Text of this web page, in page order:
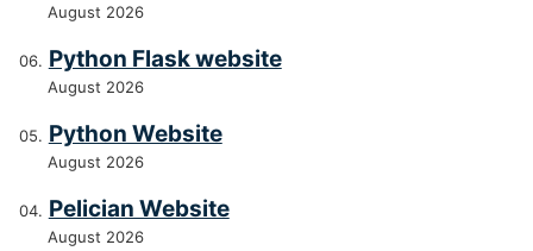
August 2026
Python Flask website
August 2026
Python Website
August 2026
Pelician Website
August 2026